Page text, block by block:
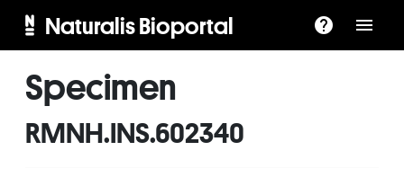
Naturalis Bioportal
Specimen
RMNH.INS.602340